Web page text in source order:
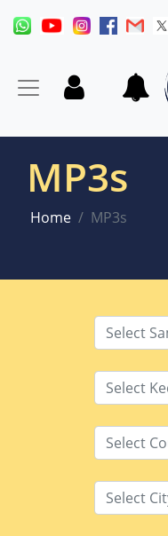
MP3s
Home
MP3s